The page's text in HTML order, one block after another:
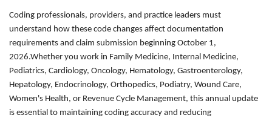
Coding professionals, providers, and practice leaders must
understand how these code changes affect documentation
requirements and claim submission beginning October 1,
2026.Whether you work in Family Medicine, Internal Medicine,
Pediatrics, Cardiology, Oncology, Hematology, Gastroenterology,
Hepatology, Endocrinology, Orthopedics, Podiatry, Wound Care,
Women's Health, or Revenue Cycle Management, this annual update
is essential to maintaining coding accuracy and reducing